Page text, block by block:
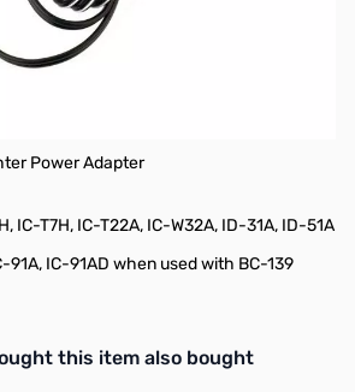
Power Adapter
IC-T7H, IC-T22A, IC-W32A, ID-31A, ID-51A
91A, IC-91AD when used with BC-139
related products. Use navigation
this item also bought